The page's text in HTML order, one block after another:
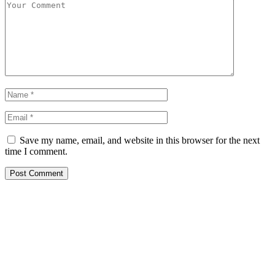
Save my name, email, and website in this browser for the next
time I comment.